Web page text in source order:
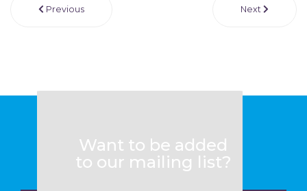
Previous Next
Want to be added
to our mailing list?